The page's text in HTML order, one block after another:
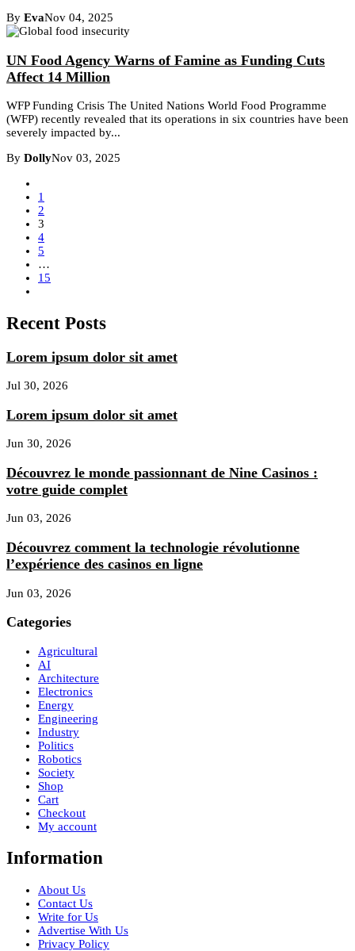
By EvaNov 04, 2025
UN Food Agency Warns of Famine as Funding Cuts
Affect 14 Million
WFP Funding Crisis The United Nations World Food Programme
(WFP) recently revealed that its operations in six countries have been
severely impacted by...
By DollyNov 03, 2025
1
2
3
4
5
…
15
Recent Posts
Lorem ipsum dolor sit amet
Jul 30, 2026
Lorem ipsum dolor sit amet
Jun 30, 2026
Découvrez le monde passionnant de Nine Casinos :
votre guide complet
Jun 03, 2026
Découvrez comment la technologie révolutionne
l’expérience des casinos en ligne
Jun 03, 2026
Categories
Agricultural
AI
Architecture
Electronics
Energy
Engineering
Industry
Politics
Robotics
Society
Shop
Cart
Checkout
My account
Information
About Us
Contact Us
Write for Us
Advertise With Us
Privacy Policy